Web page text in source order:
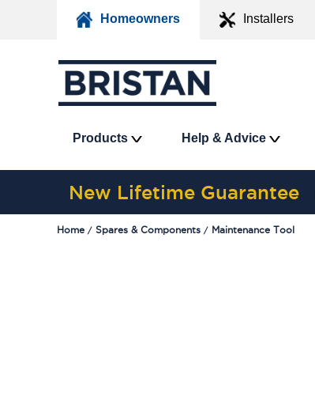
Homeowners Installers
Products Help & Advice
New Lifetime Guarantee
Home Spares & Components Maintenance Tool